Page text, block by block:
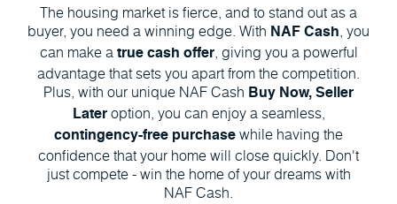
The housing market is fierce, and to stand out as a
buyer, you need a winning edge. With NAF Cash, you
can make a true cash offer, giving you a powerful
advantage that sets you apart from the competition.
Plus, with our unique NAF Cash Buy Now, Seller
Lateroption, you can enjoy a seamless,
contingency-free purchase while having the
confidence that your home will close quickly. Don't
just compete - win the home of your dreams with
NAF Cash.